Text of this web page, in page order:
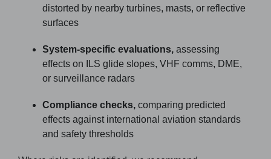
distorted by nearby turbines, masts, or reflective
surfaces
System-specific evaluations, assessing
effects on ILS glide slopes, VHF comms, DME,
or surveillance radars
Compliance checks, comparing predicted
effects against international aviation standards
and safety thresholds